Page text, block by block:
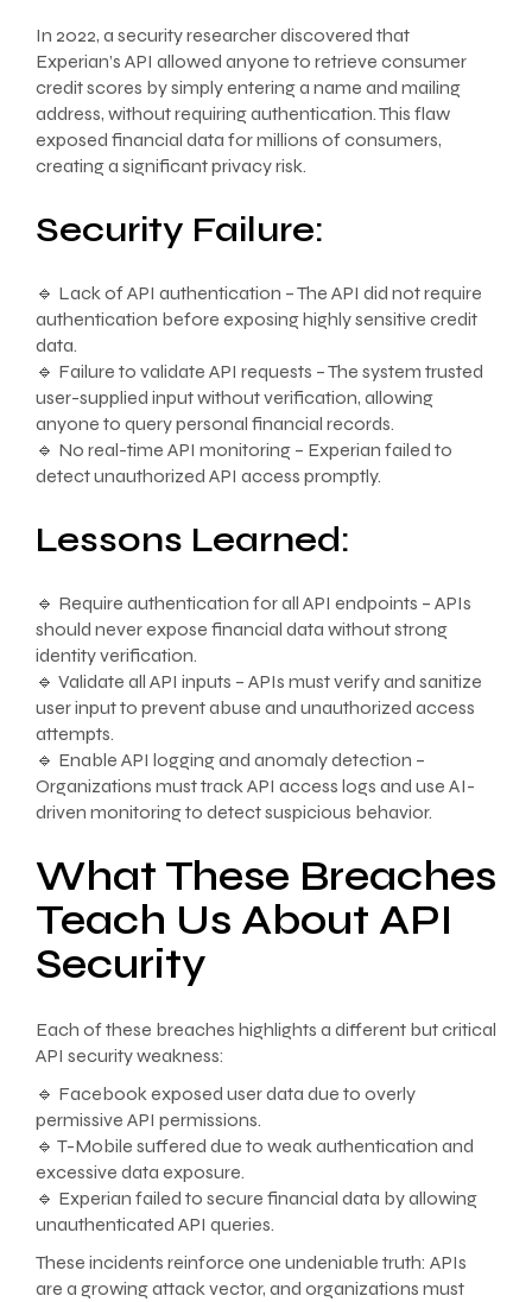
In 2022, a security researcher discovered that
Experian’s API allowed anyone to retrieve consumer
credit scores by simply entering a name and mailing
address, without requiring authentication. This flaw
exposed financial data for millions of consumers,
creating a significant privacy risk.
Security Failure:
🔹 Lack of API authentication – The API did not require
authentication before exposing highly sensitive credit
data.
🔹 Failure to validate API requests – The system trusted
user-supplied input without verification, allowing
anyone to query personal financial records.
🔹 No real-time API monitoring – Experian failed to
detect unauthorized API access promptly.
Lessons Learned:
🔹 Require authentication for all API endpoints – APIs
should never expose financial data without strong
identity verification.
🔹 Validate all API inputs – APIs must verify and sanitize
user input to prevent abuse and unauthorized access
attempts.
🔹 Enable API logging and anomaly detection –
Organizations must track API access logs and use AI-
driven monitoring to detect suspicious behavior.
What These Breaches
Teach Us About API
Security
Each of these breaches highlights a different but critical
API security weakness:
🔹 Facebook exposed user data due to overly
permissive API permissions.
🔹 T-Mobile suffered due to weak authentication and
excessive data exposure.
🔹 Experian failed to secure financial data by allowing
unauthenticated API queries.
These incidents reinforce one undeniable truth: APIs
are a growing attack vector, and organizations must